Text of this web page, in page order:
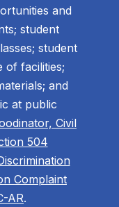
and
student
student
of facilities;
and
at public
Civil
504
Complaint
AR.